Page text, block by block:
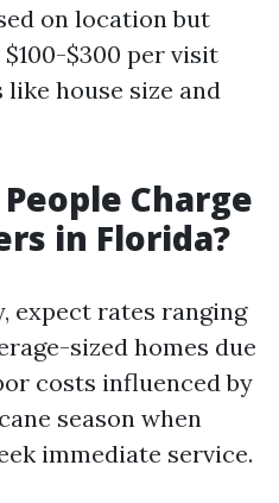
on location but
$300 per visit
house size and
Charge
in Florida?
expect rates ranging
sized homes due
costs influenced by
season when
immediate service.